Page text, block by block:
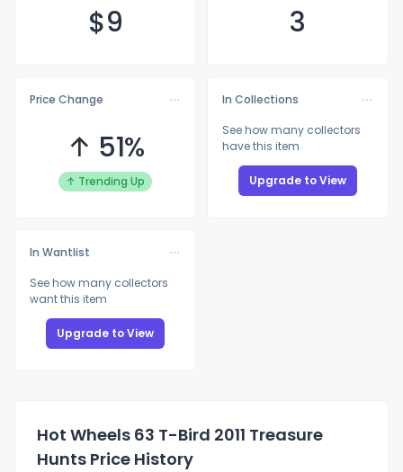
$9 3
Price Change
↑ 51%
↑ Trending Up
In Collections
See how many collectors
have this item
Upgrade to View
In Wantlist
See how many collectors
want this item
Upgrade to View
Hot Wheels 63 T-Bird 2011 Treasure
Hunts Price History